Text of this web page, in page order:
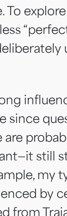
To
since
still
my
by
from